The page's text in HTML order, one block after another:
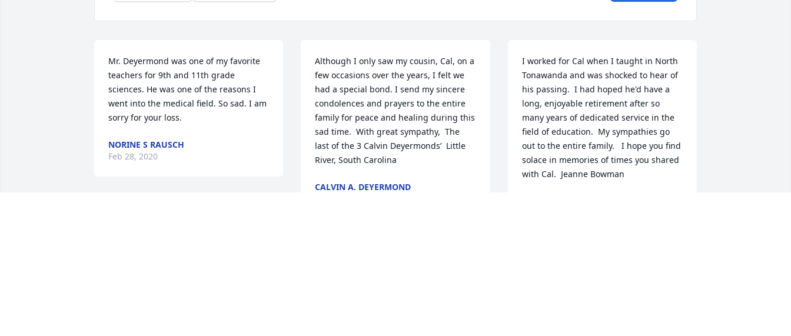
Mr. Deyermond was one of my favorite
teachers for 9th and 11th grade
sciences. He was one of the reasons I
went into the medical field. So sad. I am
sorry for your loss.
NORINE S RAUSCH
Feb 28, 2020
Although I only saw my cousin, Cal, on a
few occasions over the years, I felt we
had a special bond. I send my sincere
condolences and prayers to the entire
family for peace and healing during this
sad time.  With great sympathy,  The
last of the 3 Calvin Deyermonds’  Little
River, South Carolina
CALVIN A. DEYERMOND
I worked for Cal when I taught in North
Tonawanda and was shocked to hear of
his passing.  I had hoped he'd have a
long, enjoyable retirement after so
many years of dedicated service in the
field of education.  My sympathies go
out to the entire family.   I hope you find
solace in memories of times you shared
with Cal.  Jeanne Bowman